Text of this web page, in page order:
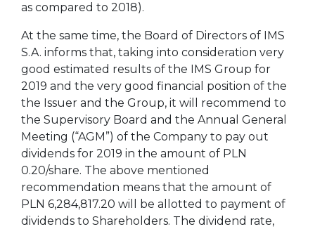
as compared to 2018).
At the same time, the Board of Directors of IMS
S.A. informs that, taking into consideration very
good estimated results of the IMS Group for
2019 and the very good financial position of the
the Issuer and the Group, it will recommend to
the Supervisory Board and the Annual General
Meeting (“AGM”) of the Company to pay out
dividends for 2019 in the amount of PLN
0.20/share. The above mentioned
recommendation means that the amount of
PLN 6,284,817.20 will be allotted to payment of
dividends to Shareholders. The dividend rate,